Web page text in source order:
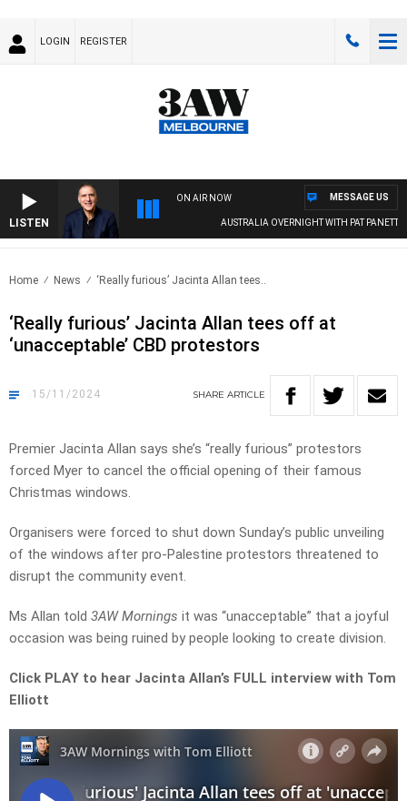
LOGIN REGISTER
LISTEN
ON AIR NOW
AUSTRALIA OVERNIGHT WITH PAT PANETTA
MESSAGE US
Home News ‘Really furious’ Jacinta Allan tees..
‘Really furious’ Jacinta Allan tees off at
‘unacceptable’ CBD protestors
15/11/2024 SHARE ARTICLE
Premier Jacinta Allan says she’s “really furious” protestors
forced Myer to cancel the official opening of their famous
Christmas windows.
Organisers were forced to shut down Sunday’s public unveiling
of the windows after pro-Palestine protestors threatened to
disrupt the community event.
Ms Allan told 3AW Mornings it was “unacceptable” that a joyful
occasion was being ruined by people looking to create division.
Click PLAY to hear Jacinta Allan’s FULL interview with Tom
Elliott